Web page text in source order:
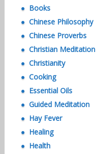
Books
Chinese Philosophy
Chinese Proverbs
Christian Meditation
Christianity
Cooking
Essential Oils
Guided Meditation
Hay Fever
Healing
Health